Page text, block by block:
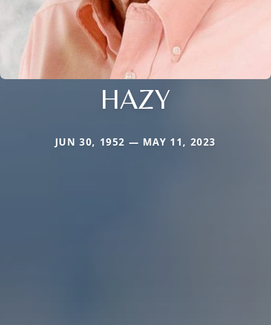
HAZY
JUN 30, 1952 — MAY 11, 2023